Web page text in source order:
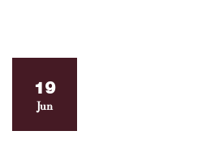
19
Jun